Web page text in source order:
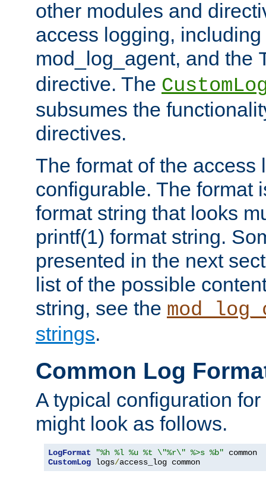
other modules and
access logging,
mod_log_agent, and the
directive. The
subsumes the
directives.
The format of the access
configurable. The format
format string that looks
printf(1) format string.
presented in the next
list of the possible
string, see the
strings.
Common Log
A typical configuration
might look as follows.
LogFormat "%h %l %u %t \"%r\" %>s %b"
CustomLog logs/access_log common